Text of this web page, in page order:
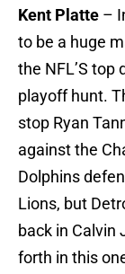
Kent Platte –
to be a huge
the NFL’S
playoff hunt.
stop Ryan
against the
Dolphins
Lions, but
back in Calvin
forth in this